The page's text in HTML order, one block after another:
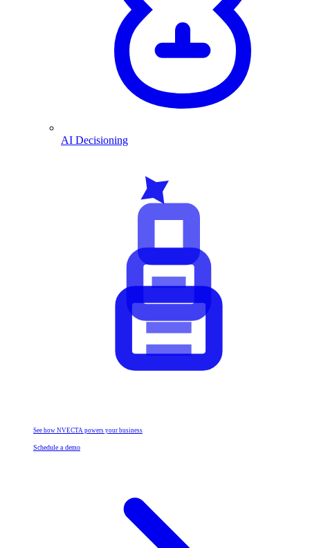
AI Decisioning
See how NVECTA powers your business
Schedule a demo